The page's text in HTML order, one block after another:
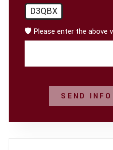
D3QBX
🛡️ Please enter the above
SEND